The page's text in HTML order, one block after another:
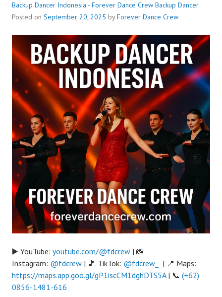
Backup Dancer Indonesia - Forever Dance Crew Backup Dancer
Posted on September 20, 2025 byForever Dance Crew
▶️ YouTube: youtube.com/@fdcrew | 📸
Instagram: @fdcrew | 🎵 TikTok: @fdcrew_
| 📍 Maps:
https://maps.app.goo.gl/gP1iscCM1dghDTS5A| 📞 (+62)
0856-1481-616